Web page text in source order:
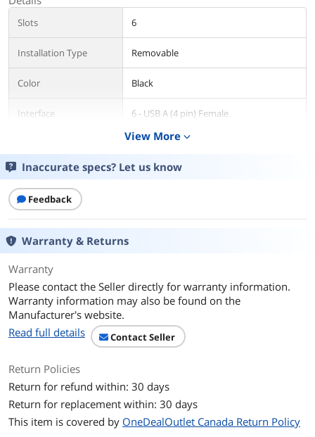
Slots 6
Installation Type Removable
Color Black
Interface 6 - USB A (4 pin) Female
USB Flash Drive
Dimensions 1" x 4.7" x 6.60" (H x W x L)
Features
Features
Erase up to 6 USB flash drives with
single-pass and multi-pass
High-speed duplication at up to 1.5GB
Compact, lightweight design
TAA compliant
Built-in LCD display
View More expand_more
Inaccurate specs? Let us know
Feedback
Warranty & Returns
Warranty
Please contact the Seller directly for warranty information.
Warranty information may also be found on the
Manufacturer's website.
Read full details
Contact Seller
Return Policies
Return for refund within: 30 days
Return for replacement within: 30 days
This item is covered by OneDealOutlet Canada Return Policy